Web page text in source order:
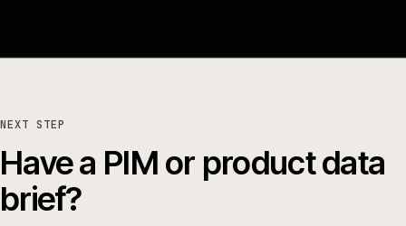
NEXT STEP
Have a PIM or product data
brief?